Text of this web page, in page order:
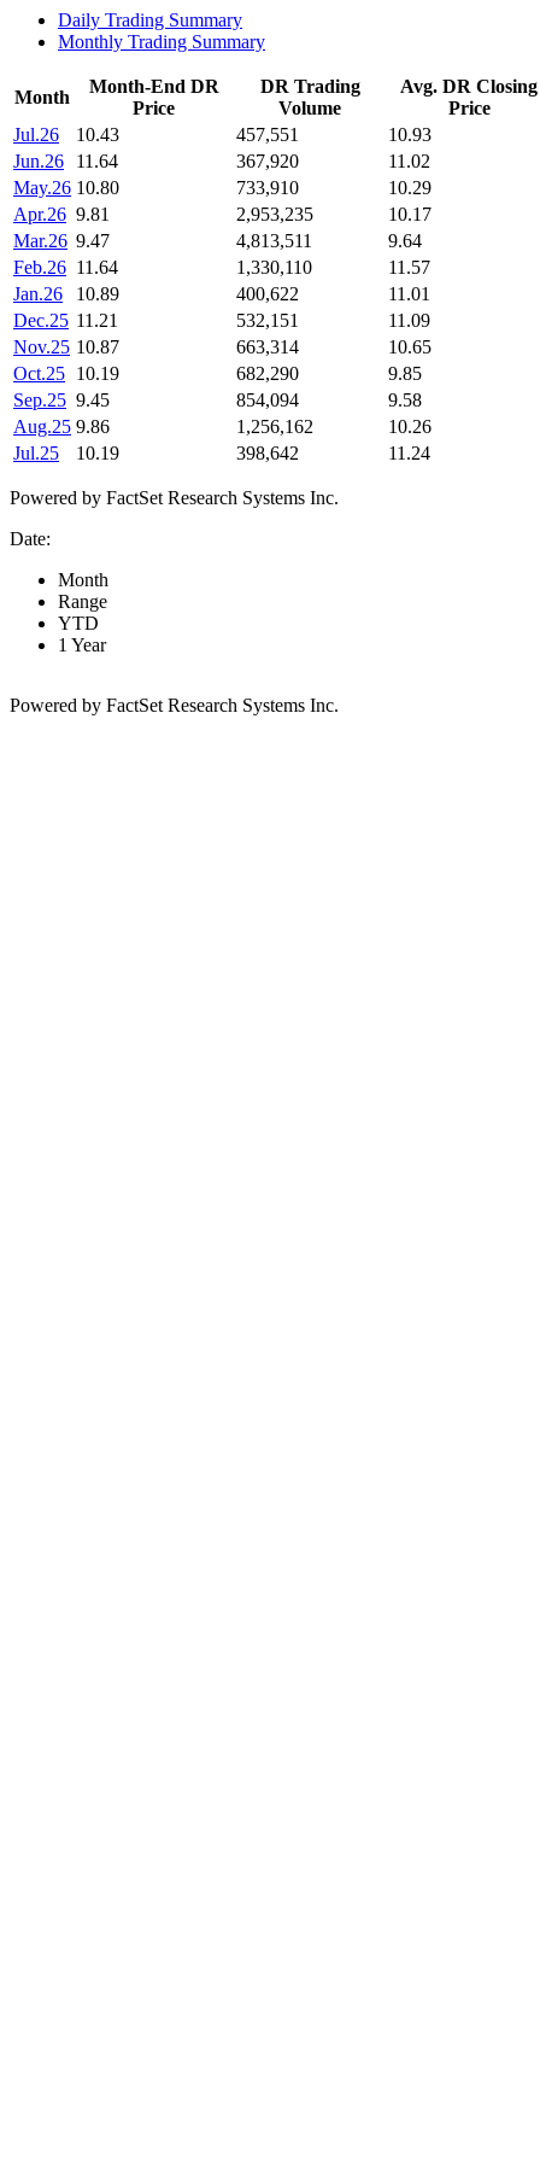
Daily Trading Summary
Monthly Trading Summary
Month
Month-End DR
Price
DR Trading
Volume
Avg. DR Closing
Price
Jul.26
10.43 457,551
10.93
Jun.26
11.64 367,920
11.02
May.26 10.80 733,910
10.29
Apr.26 9.81 2,953,235
10.17
Mar.26 9.47 4,813,511
9.64
Feb.26 11.64 1,330,110
11.57
Jan.26
10.89 400,622
11.01
Dec.25 11.21 532,151
11.09
Nov.25 10.87 663,314
10.65
Oct.25 10.19 682,290
9.85
Sep.25 9.45 854,094
9.58
Aug.25 9.86 1,256,162
10.26
Jul.25
10.19 398,642 11.24
Powered by FactSet Research Systems Inc.
Date:
Month
Range
YTD
1 Year
Powered by FactSet Research Systems Inc.